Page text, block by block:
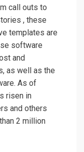
call outs to
, these
templates are
software
and
as well as the
As of
risen in
and others
2 million